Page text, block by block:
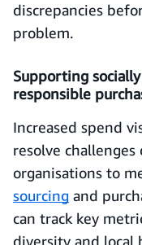
discrepancies
problem.
Supporting
responsible
Increased spend
resolve
organisations to
sourcing and
can track key
diversity and local